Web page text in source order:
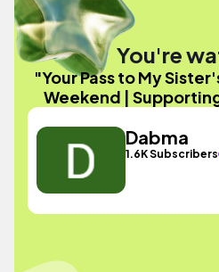
You're
"Your Pass to My
Weekend |
Dabma
1.6K Subscribers